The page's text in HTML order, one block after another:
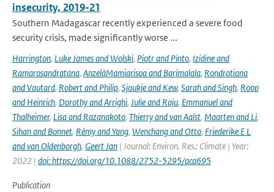
insecurity, 2019-21
Southern Madagascar recently experienced a severe food
security crisis, made significantly worse ...
Harrington, Luke James and Wolski, Piotr and Pinto, Izidine and
Ramarosandratana, AnzelàMamiarisoa and Barimalala, Rondrotiana
and Vautard, Robert and Philip, Sjoukje and Kew, Sarah and Singh, Roop
and Heinrich, Dorothy and Arrighi, Julie and Raju, Emmanuel and
Thalheimer, Lisa and Razanakoto, Thierry and van Aalst, Maarten and Li,
Sihan and Bonnet, Rémy and Yang, Wenchang and Otto, Friederike E L
and van Oldenborgh, Geert Jan | Journal: Environ. Res.: Climate | Year:
2022 | doi: https://doi.org/10.1088/2752-5295/aca695
Publication